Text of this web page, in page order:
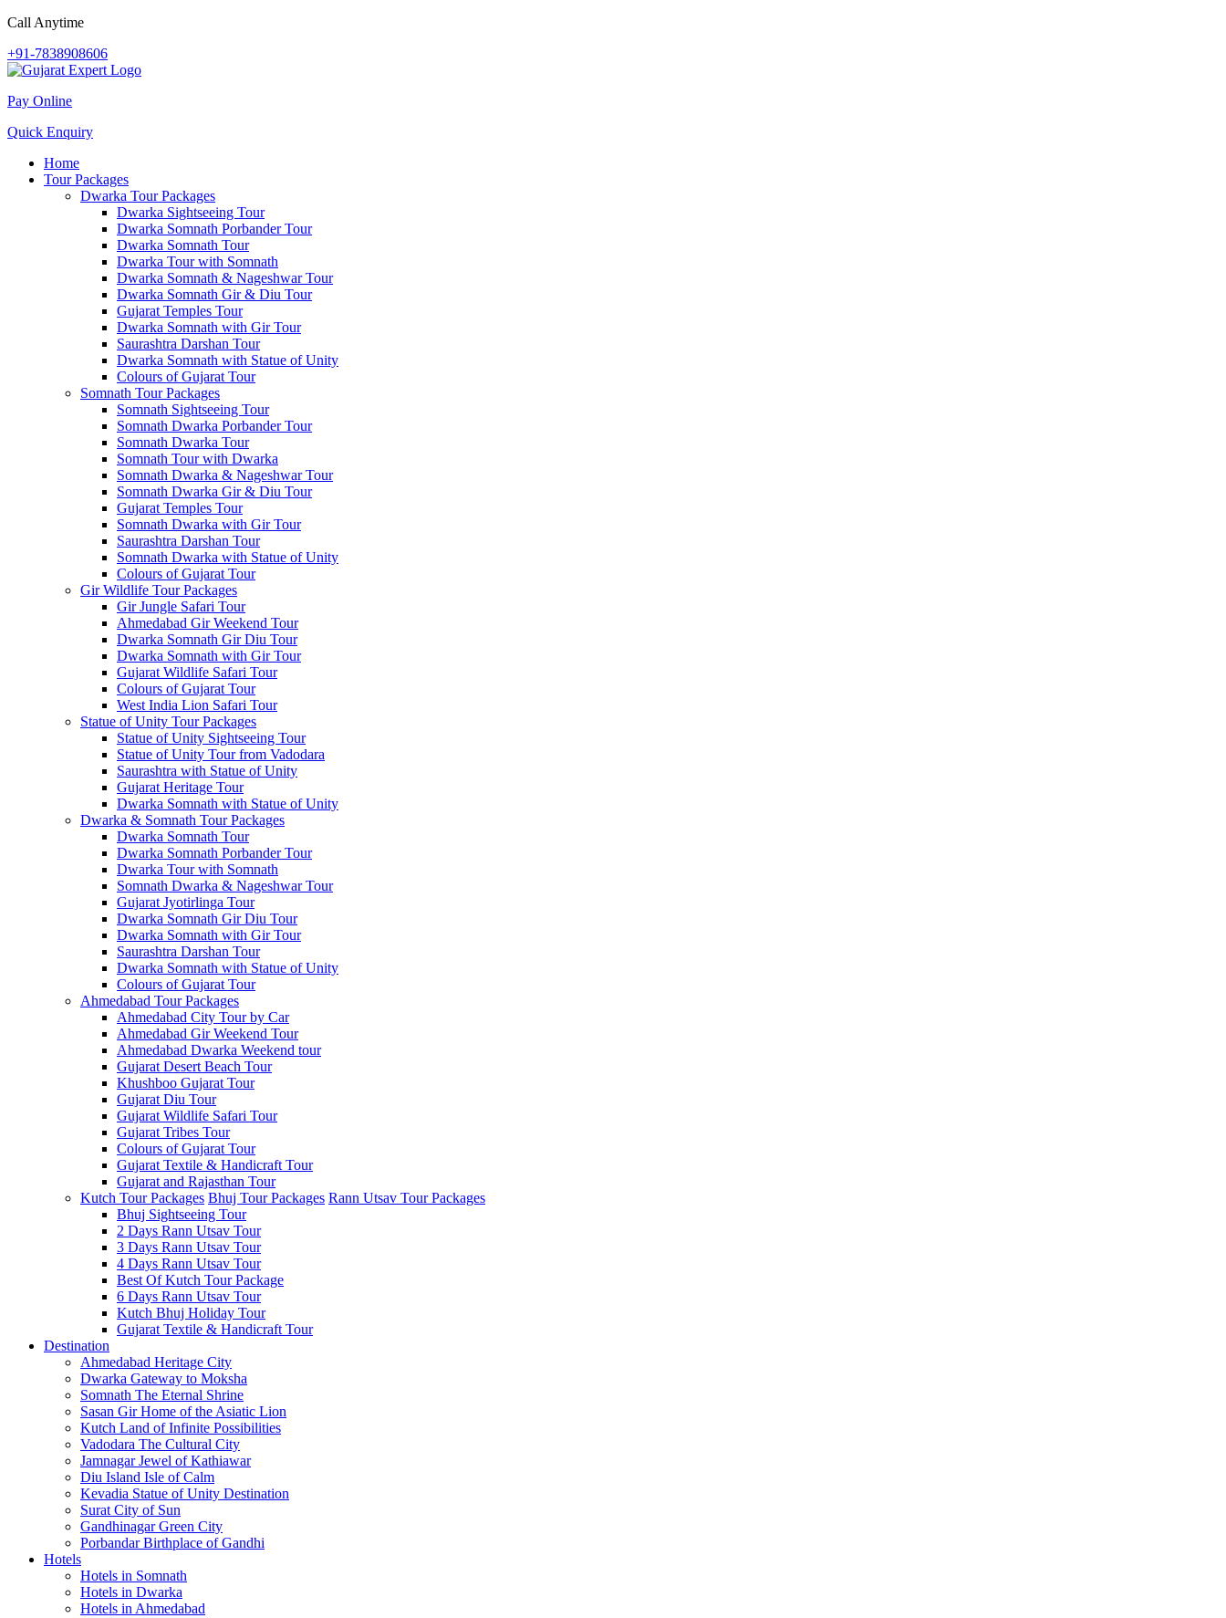
Call Anytime
+91-7838908606
Pay Online
Quick Enquiry
Home
Tour Packages
Dwarka Tour Packages
Dwarka Sightseeing Tour
Dwarka Somnath Porbander Tour
Dwarka Somnath Tour
Dwarka Tour with Somnath
Dwarka Somnath & Nageshwar Tour
Dwarka Somnath Gir & Diu Tour
Gujarat Temples Tour
Dwarka Somnath with Gir Tour
Saurashtra Darshan Tour
Dwarka Somnath with Statue of Unity
Colours of Gujarat Tour
Somnath Tour Packages
Somnath Sightseeing Tour
Somnath Dwarka Porbander Tour
Somnath Dwarka Tour
Somnath Tour with Dwarka
Somnath Dwarka & Nageshwar Tour
Somnath Dwarka Gir & Diu Tour
Gujarat Temples Tour
Somnath Dwarka with Gir Tour
Saurashtra Darshan Tour
Somnath Dwarka with Statue of Unity
Colours of Gujarat Tour
Gir Wildlife Tour Packages
Gir Jungle Safari Tour
Ahmedabad Gir Weekend Tour
Dwarka Somnath Gir Diu Tour
Dwarka Somnath with Gir Tour
Gujarat Wildlife Safari Tour
Colours of Gujarat Tour
West India Lion Safari Tour
Statue of Unity Tour Packages
Statue of Unity Sightseeing Tour
Statue of Unity Tour from Vadodara
Saurashtra with Statue of Unity
Gujarat Heritage Tour
Dwarka Somnath with Statue of Unity
Dwarka & Somnath Tour Packages
Dwarka Somnath Tour
Dwarka Somnath Porbander Tour
Dwarka Tour with Somnath
Somnath Dwarka & Nageshwar Tour
Gujarat Jyotirlinga Tour
Dwarka Somnath Gir Diu Tour
Dwarka Somnath with Gir Tour
Saurashtra Darshan Tour
Dwarka Somnath with Statue of Unity
Colours of Gujarat Tour
Ahmedabad Tour Packages
Ahmedabad City Tour by Car
Ahmedabad Gir Weekend Tour
Ahmedabad Dwarka Weekend tour
Gujarat Desert Beach Tour
Khushboo Gujarat‎ Tour
Gujarat Diu Tour
Gujarat Wildlife Safari Tour
Gujarat Tribes Tour
Colours of Gujarat Tour
Gujarat Textile & Handicraft Tour
Gujarat and Rajasthan Tour
Kutch Tour Packages Bhuj Tour Packages Rann Utsav Tour Packages
Bhuj Sightseeing Tour
2 Days Rann Utsav Tour
3 Days Rann Utsav Tour
4 Days Rann Utsav Tour
Best Of Kutch Tour Package
6 Days Rann Utsav Tour
Kutch Bhuj Holiday Tour
Gujarat Textile & Handicraft Tour
Destination
Ahmedabad Heritage City
Dwarka Gateway to Moksha
Somnath The Eternal Shrine
Sasan GirHome of the Asiatic Lion
Kutch Land of Infinite Possibilities
Vadodara The Cultural City
JamnagarJewel of Kathiawar
Diu Island Isle of Calm
Kevadia Statue of Unity Destination
Surat City of Sun
GandhinagarGreen City
PorbandarBirthplace of Gandhi
Hotels
Hotels in Somnath
Hotels in Dwarka
Hotels in Ahmedabad